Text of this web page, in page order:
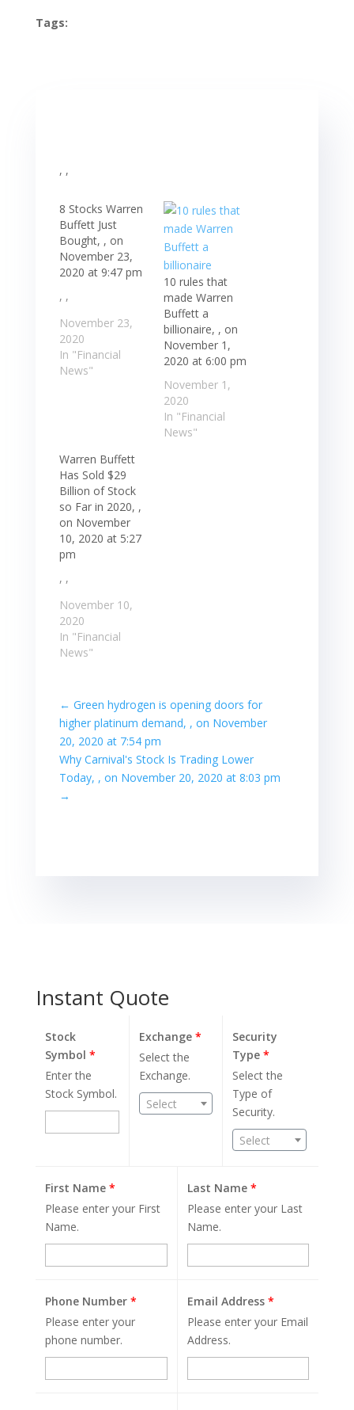
Tags:
, ,
8 Stocks Warren
Buffett Just
Bought, , on
November 23,
2020 at 9:47 pm
, ,
November 23,
2020
In "Financial
News"
10 rules that
made Warren
Buffett a
billionaire, , on
November 1,
2020 at 6:00 pm
November 1,
2020
In "Financial
News"
Warren Buffett
Has Sold $29
Billion of Stock
so Far in 2020, ,
on November
10, 2020 at 5:27
pm
, ,
November 10,
2020
In "Financial
News"
← Green hydrogen is opening doors for
higher platinum demand, , on November
20, 2020 at 7:54 pm
Why Carnival's Stock Is Trading Lower
Today, , on November 20, 2020 at 8:03 pm
→
Instant Quote
Stock
Symbol *
Enter the
Stock Symbol.
Exchange*
Select the
Exchange.
Select
Security
Type*
Select the
Type of
Security.
Select
First Name *
Please enter your First
Name.
Last Name *
Please enter your Last
Name.
Phone Number *
Please enter your
phone number.
Email Address *
Please enter your Email
Address.